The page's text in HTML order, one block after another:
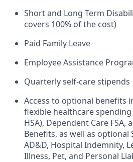
Short and Long Term
covers 100% of the cost)
Paid Family Leave
Employee Assistance
Quarterly self-care stipends
Access to optional benefits
flexible healthcare spending
HSA), Dependent Care FSA,
Benefits, as well as optional
AD&D, Hospital Indemnity,
Illness, Pet, and Personal